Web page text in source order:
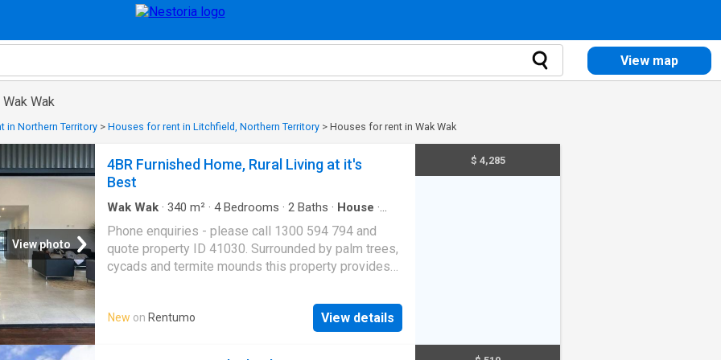
View map
Wak
in Northern Territory > Houses for rent in Litchfield, Northern Territory > Houses for rent in Wak Wak
View photo
4BR Furnished Home, Rural Living at it's
Best
Wak Wak · 340 m² · 4Bedrooms · 2 Baths · House ·
Phone enquiries - please call 1300 594 794 and
quote property ID 41030. Surrounded by palm trees,
cycads and termite mounds this property provides
suburban life and enjoy your own peaceful corner of
the Territory. Recently renovated and fully air-
conditioned, this gorgeous family home includes
New on Rentumo View details
$ 4,285